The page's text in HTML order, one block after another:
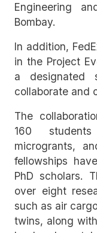
Engineering
Bombay.
In addition,
in the Project
a designated
collaborate and
The
160
microgrants,
fellowships
PhD scholars.
over eight
such as air
twins, along